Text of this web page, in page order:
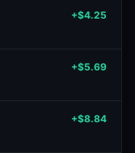
+$4.25
+$5.69
+$8.84